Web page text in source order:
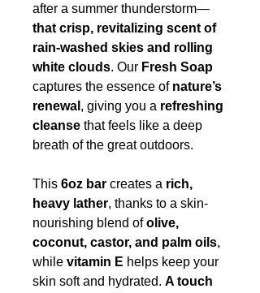
after a summer thunderstorm—
that crisp, revitalizing scent of
rain-washed skies and rolling
white clouds. Our Fresh Soap
captures the essence of nature’s
renewal , giving you a refreshing
cleanse that feels like a deep
breath of the great outdoors.
This 6oz bar creates a rich,
heavy lather, thanks to a skin-
nourishing blend ofolive,
coconut, castor, and palm oils,
while vitamin E helps keep your
skin soft and hydrated. A touch